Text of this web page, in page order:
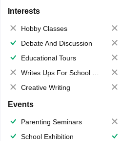
Interests
Hobby Classes
Debate And Discussion
Educational Tours
Writes Ups For School Magazine
Creative Writing
Events
Parenting Seminars
School Exhibition